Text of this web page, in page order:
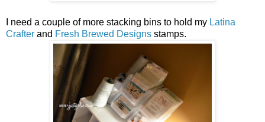
I need a couple of more stacking bins to hold my Latina
Crafter and Fresh Brewed Designs stamps.